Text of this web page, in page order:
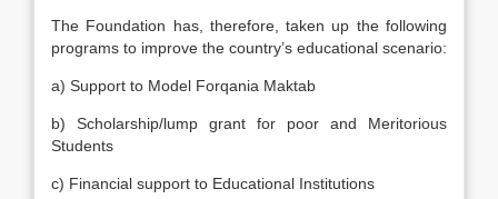
The Foundation has, therefore, taken up the following
programs to improve the country’s educational scenario:
a) Support to Model Forqania Maktab
b) Scholarship/lump grant for poor and Meritorious
Students
c) Financial support to Educational Institutions